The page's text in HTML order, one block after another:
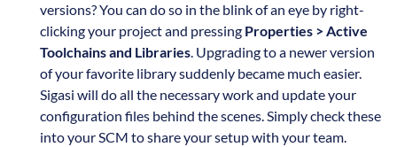
versions? You can do so in the blink of an eye by right-
clicking your project and pressing Properties > Active
Toolchains and Libraries. Upgrading to a newer version
of your favorite library suddenly became much easier.
Sigasi will do all the necessary work and update your
configuration files behind the scenes. Simply check these
into your SCM to share your setup with your team.